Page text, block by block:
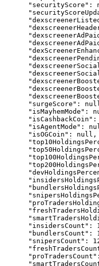
"securityScore":
"surgeScore":
"isMayhemMode":
"isCashbackCoin":
"isAgentMode":
      "isOGCoin": null,
"insidersCount":
"bundlersCount":
"snipersCount":